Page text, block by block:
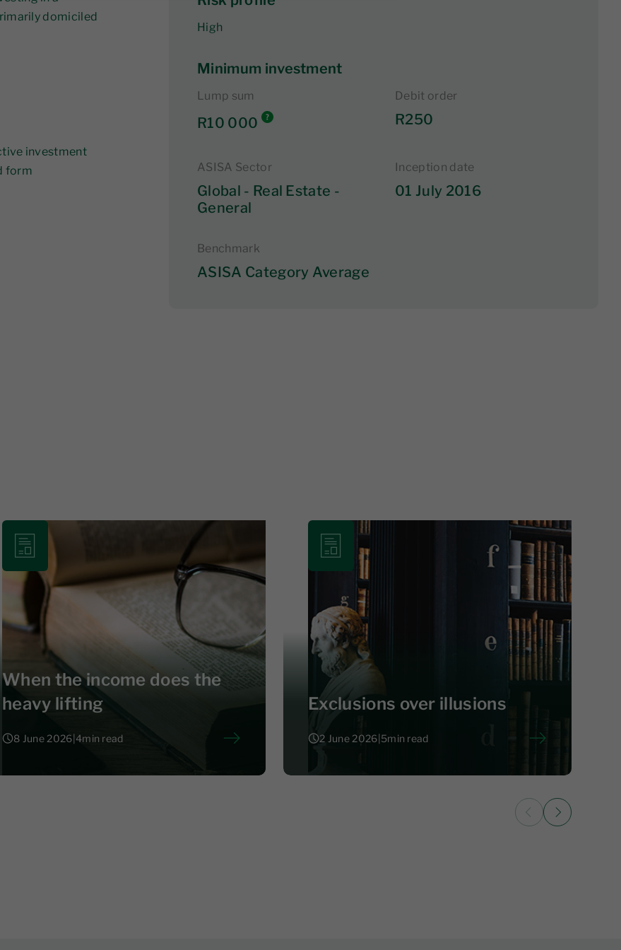
domiciled
investment
form
High
Minimum investment
Lump sum
R10 000
Debit order
R250
ASISA Sector
Global - Real Estate -
General
Inception date
01 July 2016
Benchmark
ASISA Category Average
When the income does the
heavy lifting
8 June 2026 4min read
Exclusions over illusions
2 June 2026 5min read